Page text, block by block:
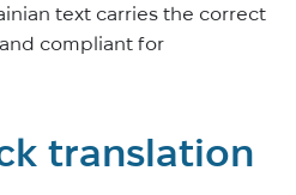
text carries the correct
compliant for
translation